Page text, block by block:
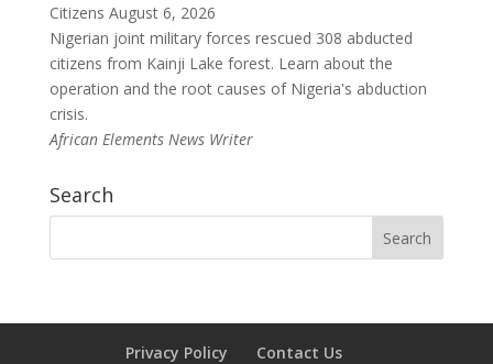
Citizens August 6, 2026
Nigerian joint military forces rescued 308 abducted
citizens from Kainji Lake forest. Learn about the
operation and the root causes of Nigeria's abduction
crisis.
African Elements News Writer
Search
Privacy Policy Contact Us